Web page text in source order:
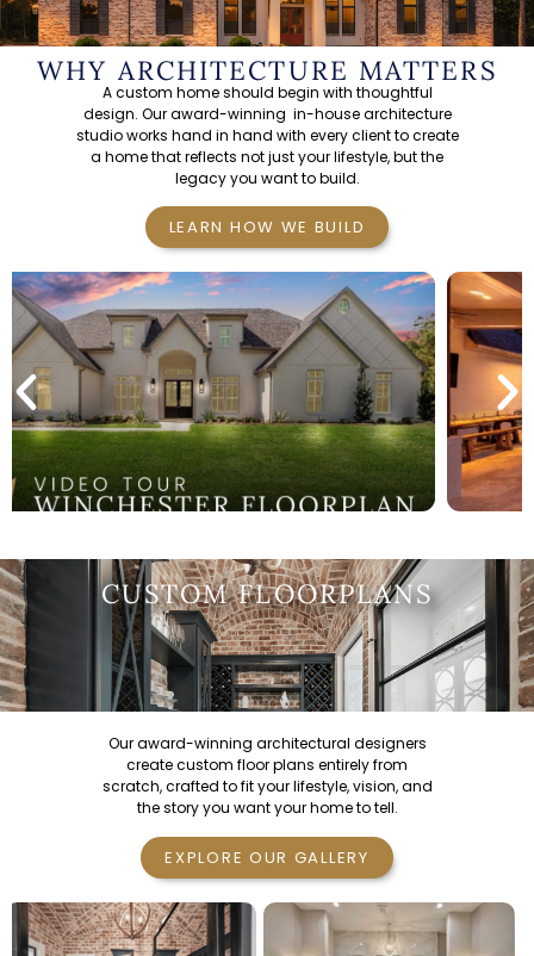
WHY ARCHITECTURE MATTERS
A custom home should begin with thoughtful
design. Ouraward-winning in-house architecture
studioworks hand in hand with every client to create
a home that reflects not just your lifestyle, but the
legacy you want to build.
LEARN HOW WE BUILD
CUSTOM FLOORPLANS
Our award-winning architectural designers
create custom floor plans entirely from
scratch, crafted to fit your lifestyle, vision, and
the story you want your home to tell.
EXPLORE OUR GALLERY